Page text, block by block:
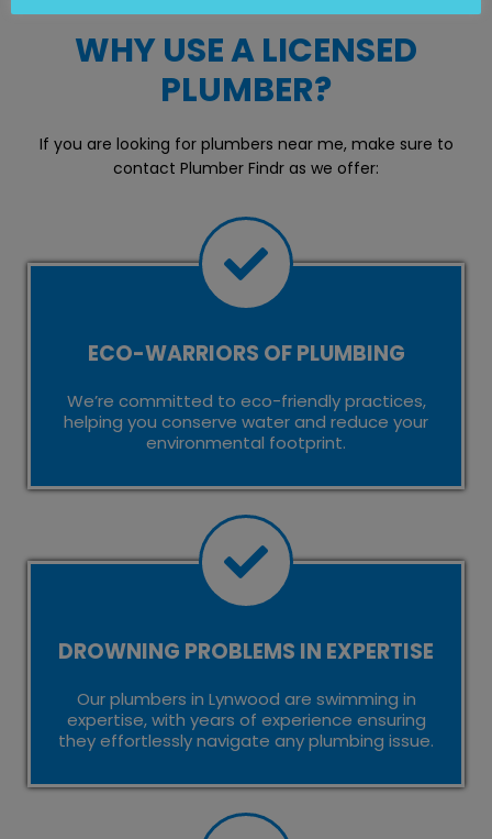
WHY USE A LICENSED
PLUMBER?
If you are looking for plumbers near me, make sure to
contact Plumber Findr as we offer:
ECO-WARRIORS OF PLUMBING
We’re committed to eco-friendly practices,
helping you conserve water and reduce your
environmental footprint.
DROWNING PROBLEMS IN EXPERTISE
Our plumbers in Lynwood are swimming in
expertise, with years of experience ensuring
they effortlessly navigate any plumbing issue.